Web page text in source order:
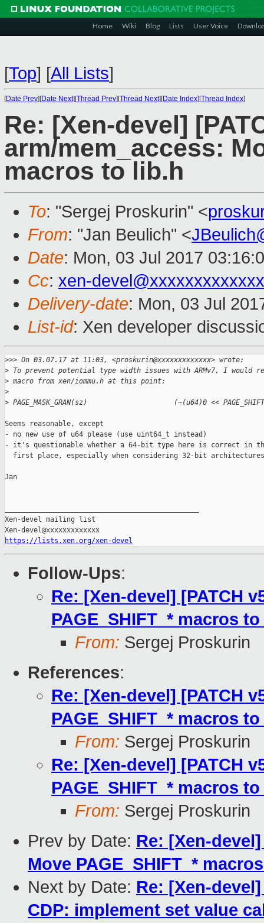
Home Wiki Blog Lists User Voice
[Top] [All Lists]
[Date Prev][Date Next][Thread Prev][Thread Next][Date Index][Thread Index]
Re: [Xen-devel]
arm/mem_access:
macros to lib.h
To: "Sergej Proskurin" <
From: "Jan Beulich" <
Date: Mon, 03 Jul 2017
Cc: xen-
Delivery-date: Mon, 03 Jul
List-id: Xen developer
>>> On 03.07.17 at 11:03, <proskurin@xxxxxxxxxxxxx> wrote:
> To prevent potential type width issues with ARMv7, I would
> macro from xen/iommu.h at this point:
>
> PAGE_MASK_GRAN(sz)                     (~(u64)0 <<
Seems reasonable, except
- no new use of u64 please (use uint64_t instead)
- it's questionable whether a 64-bit type here is correct in
  first place, especially when considering 32-bit architectures
Jan
Xen-devel mailing list
https://lists.xen.org/xen-devel
Follow-Ups:
Re: [Xen-devel] [PATCH
PAGE_SHIFT_* macros
From: Sergej Proskurin
References:
Re: [Xen-devel] [PATCH
PAGE_SHIFT_* macros
From: Sergej Proskurin
Re: [Xen-devel] [PATCH
PAGE_SHIFT_* macros
From: Sergej Proskurin
Prev by Date: Re: [Xen-
Move PAGE_SHIFT_*
Next by Date: Re: [Xen-
CDP: implement set value